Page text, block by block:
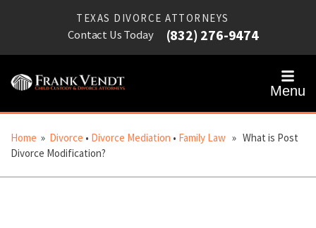
TEXAS DIVORCE ATTORNEYS
Contact Us Today (832) 276-9474
Menu
Home » Divorce • Divorce Mediation • Family Law » What is Post
Divorce Modification?